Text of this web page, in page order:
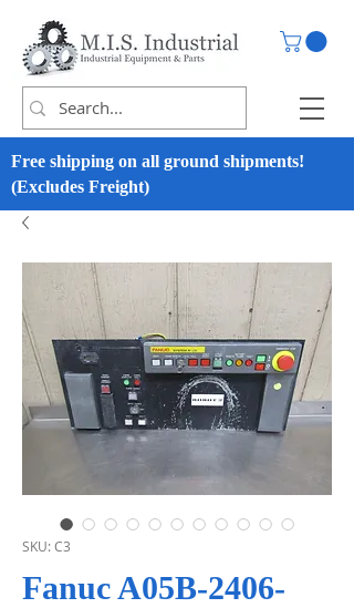
Free shipping on all ground shipments!
(Excludes Freight)
SKU: C3
Fanuc A05B-2406-